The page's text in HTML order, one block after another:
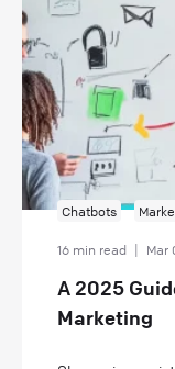
Chatbots
16 min read Mar
A 2025
Marketing